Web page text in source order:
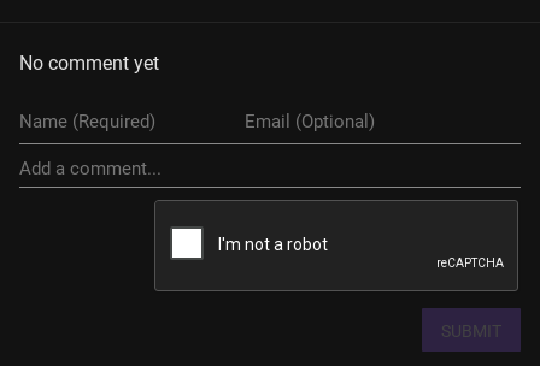
No comment yet
SUBMIT